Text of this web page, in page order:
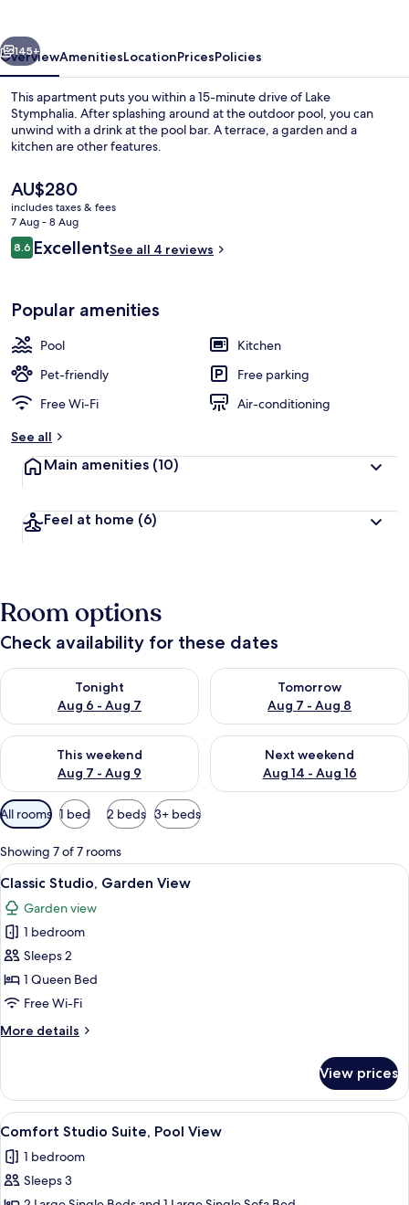
Gems
Front of property
Next
145+
OverviewAmenitiesLocationPricesPolicies
This apartment puts you within a 15-minute drive of Lake
Stymphalia. After splashing around at the outdoor pool, you can
unwind with a drink at the pool bar. A terrace, a garden and a
kitchen are other features.
The
current
price
is
AU$280
AU$280
includes taxes & fees
7 Aug - 8 Aug
Reviews
8.68.6 out of 10
ExcellentSee all 4 reviews
Popular amenities
Pool
Kitchen
Pet-friendly
Free parking
Free Wi-Fi
Air-conditioning
See all
Main amenities (10)
Feel at home (6)
Room options
Check availability for these dates
Tonight
Aug 6 - Aug 7
Check availability for tonight Aug 6 - Aug 7
Tomorrow
Aug 7 - Aug 8
Check availability for
This weekend
Aug 7 - Aug 9
Check availability for this weekend Aug 7 - Aug 9
Next weekend
Aug 14 - Aug 16
Check availability for next
Available
filters
for
rooms
All rooms 1 bed 2 beds 3+ beds
Showing 7 of 7 rooms
View
all
photos
for
Classic
Studio,
Garden
A cozy living room with a wooden
17
Classic Studio, Garden View
Garden view
1 bedroom
Sleeps 2
1 Queen Bed
Free Wi-Fi
More details
More
Studio,
Garden
View
View prices
View
all
photos
for
A cozy living room with a wooden
17
Comfort Studio Suite, Pool View
1 bedroom
Sleeps 3